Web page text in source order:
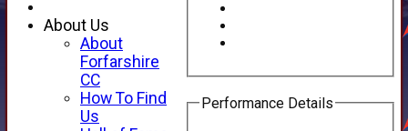
Performance Details
About Us
About
Forfarshire
CC
How To Find
Us